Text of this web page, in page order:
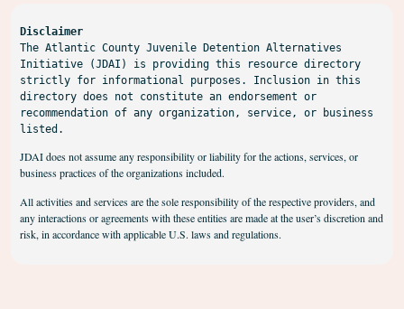
Disclaimer
The Atlantic County Juvenile Detention Alternatives
Initiative (JDAI) is providing this resource directory
strictly for informational purposes. Inclusion in this
directory does not constitute an endorsement or
recommendation of any organization, service, or business
listed.
JDAI does not assume any responsibility or liability for the actions, services, or
business practices of the organizations included.
All activities and services are the sole responsibility of the respective providers, and
any interactions or agreements with these entities are made at the user’s discretion and
risk, in accordance with applicable U.S. laws and regulations.